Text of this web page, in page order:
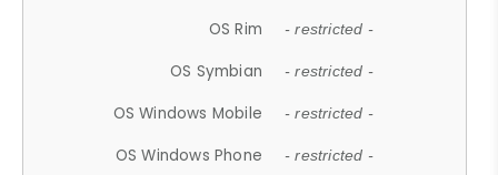
OS Rim - restricted -
OS Symbian - restricted -
OS Windows Mobile - restricted -
OS Windows Phone - restricted -